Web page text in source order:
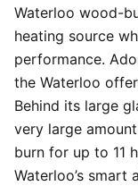
Waterloo wood-
heating source
performance.
the Waterloo
Behind its large
very large
burn for up to 11
Waterloo’s